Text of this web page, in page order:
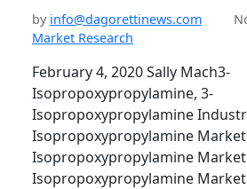
by info@dagorettinews.com
Market Research
February 4, 2020 Sally Mach3-
Isopropoxypropylamine, 3-
Isopropoxypropylamine
Isopropoxypropylamine
Isopropoxypropylamine Market
Isopropoxypropylamine Market